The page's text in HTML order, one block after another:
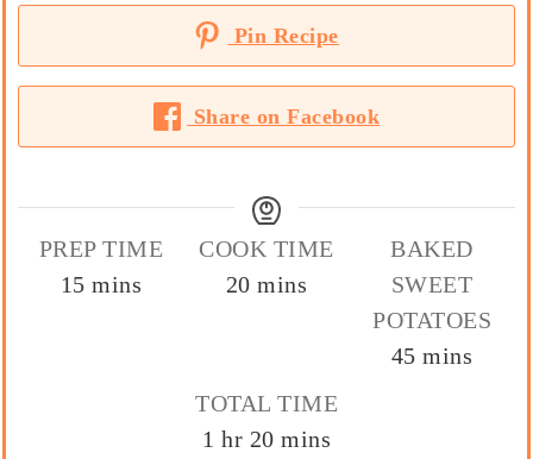
Pin Recipe
Share on Facebook
PREP TIME
15minutes
mins
COOK TIME
20minutes
mins
BAKED
SWEET
POTATOES
45minutes
mins
TOTAL TIME
1 hour
hr 20minutes
mins